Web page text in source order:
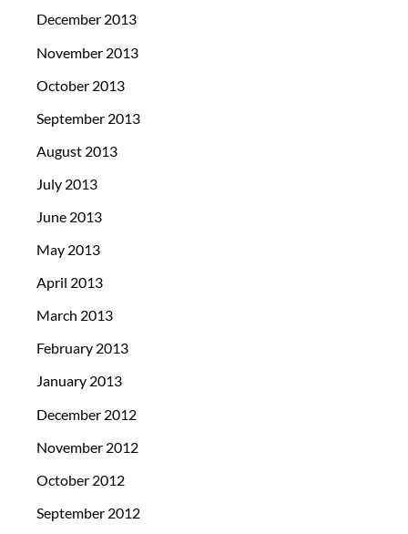
December 2013
November 2013
October 2013
September 2013
August 2013
July 2013
June 2013
May 2013
April 2013
March 2013
February 2013
January 2013
December 2012
November 2012
October 2012
September 2012